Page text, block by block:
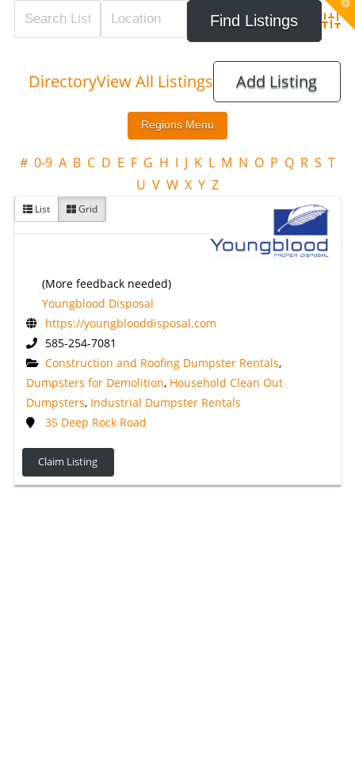
DirectoryView All Listings Add Listing
# 0-9 A B C D E F G H I J K L M N O P Q R S T
U V W X Y Z
List Grid
(More feedback needed)
Youngblood Disposal
https://youngblooddisposal.com
585-254-7081
Construction and Roofing Dumpster Rentals,
Dumpsters for Demolition, Household Clean Out
Dumpsters, Industrial Dumpster Rentals
35 Deep Rock Road
Claim Listing